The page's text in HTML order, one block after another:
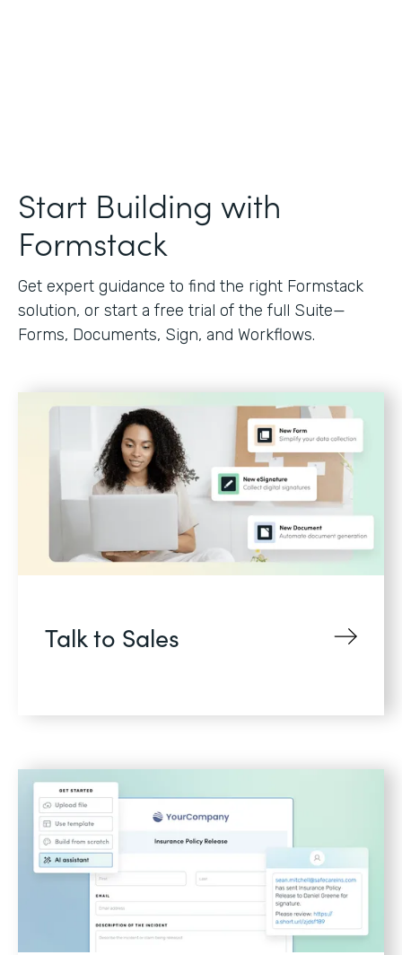
Start Building with
Formstack
Get expert guidance to find the right Formstack
solution, or start a free trial of the full Suite—
Forms, Documents, Sign, and Workflows.
Talk to Sales